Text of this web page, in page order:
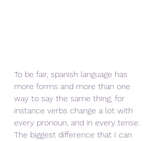
To be fair, spanish language has
more forms and more than one
way to say the same thing, for
instance verbs change a lot with
every pronoun, and in every tense.
The biggest difference that I can